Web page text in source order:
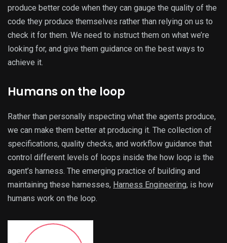
produce better code when they can gauge the quality of the
code they produce themselves rather than relying on us to
check it for them. We need to instruct them on what we’re
looking for, and give them guidance on the best ways to
achieve it.
Humans on the loop
Rather than personally inspecting what the agents produce,
we can make them better at producing it. The collection of
specifications, quality checks, and workflow guidance that
control different levels of loops inside the how loop is the
agent’s harness. The emerging practice of building and
maintaining these harnesses, Harness Engineering, is how
humans work on the loop.